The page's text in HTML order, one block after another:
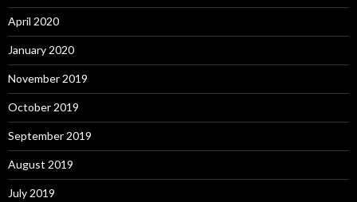
April 2020
January 2020
November 2019
October 2019
September 2019
August 2019
July 2019